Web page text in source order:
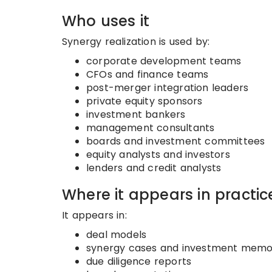
Who uses it
Synergy realization is used by:
corporate development teams
CFOs and finance teams
post-merger integration leaders
private equity sponsors
investment bankers
management consultants
boards and investment committees
equity analysts and investors
lenders and credit analysts
Where it appears in
It appears in:
deal models
synergy cases and investment
due diligence reports